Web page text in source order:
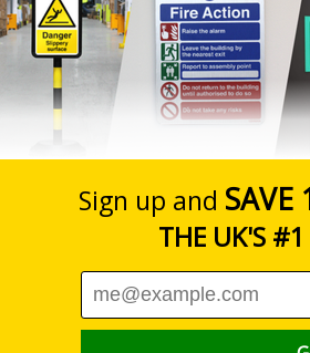
10 - 19
20+
£4.45
Quantity
£5.35
Signs and Signals) Regulations 1996
imminent threat which could result in